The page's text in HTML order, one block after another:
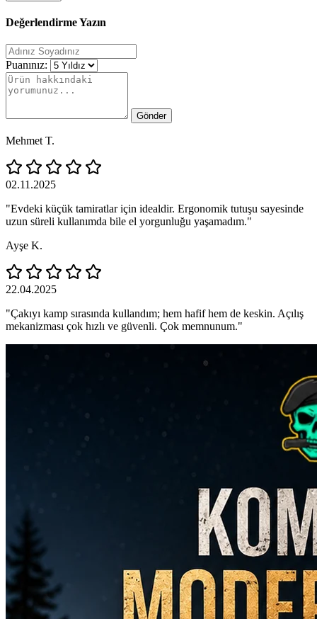
Değerlendirme Yazın
Puanınız:
Gönder
Mehmet T.
02.11.2025
"Evdeki küçük tamiratlar için idealdir. Ergonomik tutuşu sayesinde
uzun süreli kullanımda bile el yorgunluğu yaşamadım."
Ayşe K.
22.04.2025
"Çakıyı kamp sırasında kullandım; hem hafif hem de keskin. Açılış
mekanizması çok hızlı ve güvenli. Çok memnunum."